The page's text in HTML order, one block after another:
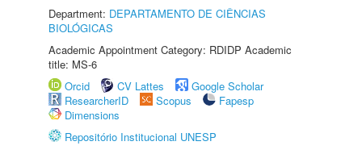
Department: DEPARTAMENTO DE CIÊNCIAS
BIOLÓGICAS
Academic Appointment Category: RDIDP Academic
title: MS-6
Orcid
CV Lattes
Google Scholar
ResearcherID
Scopus
Fapesp
Dimensions
Repositório Institucional UNESP